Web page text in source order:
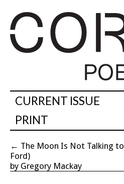
CURRENT ISSUE
PRINT
← The Moon Is Not Talking
Ford)
by Gregory Mackay